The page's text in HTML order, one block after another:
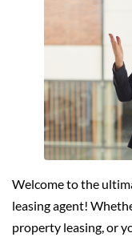
Welcome to the
leasing agent!
property leasing, or